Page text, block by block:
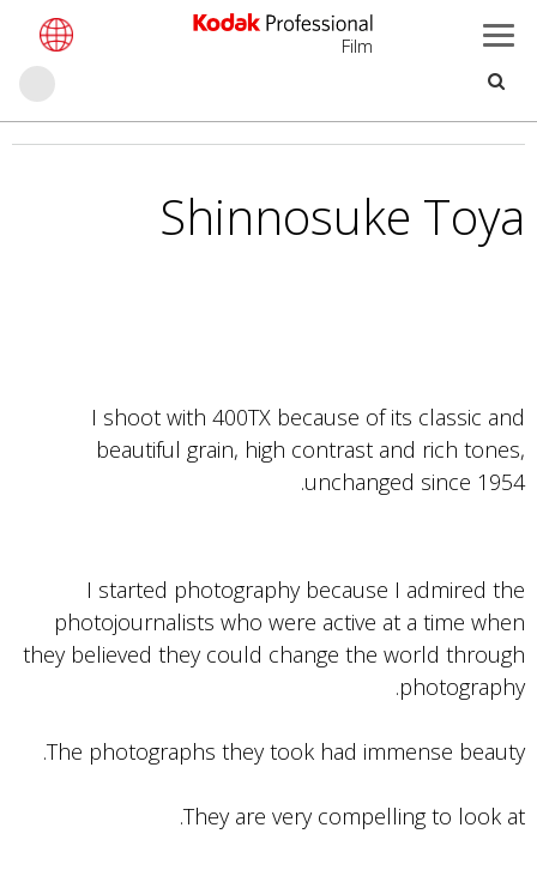
تجاوز
الرئيسي
Film
Shinnosuke Toya
I shoot with 400TX because of its classic and
beautiful grain, high contrast and rich tones,
unchanged since 1954.
I started photography because I admired the
photojournalists who were active at a time when
they believed they could change the world through
photography.
The photographs they took had immense beauty.
They are very compelling to look at.